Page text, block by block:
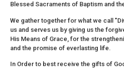
Blessed Sacraments of Baptism and
We gather together for what we call
us and serves us by giving us the
His Means of Grace, for the
and the promise of everlasting life.
In Order to best receive the gifts of